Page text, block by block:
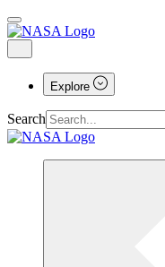
Explore
Search